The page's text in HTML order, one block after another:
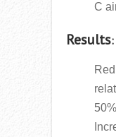
C
Results: